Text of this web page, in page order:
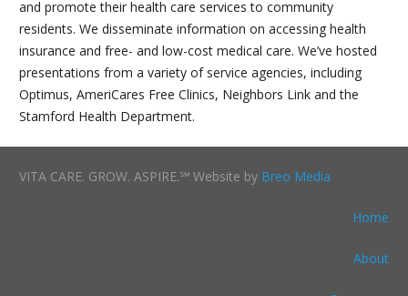
and promote their health care services to community
residents. We disseminate information on accessing health
insurance and free- and low-cost medical care. We’ve hosted
presentations from a variety of service agencies, including
Optimus, AmeriCares Free Clinics, Neighbors Link and the
Stamford Health Department.
VITA CARE. GROW. ASPIRE.℠ Website by Breo Media
Home
About